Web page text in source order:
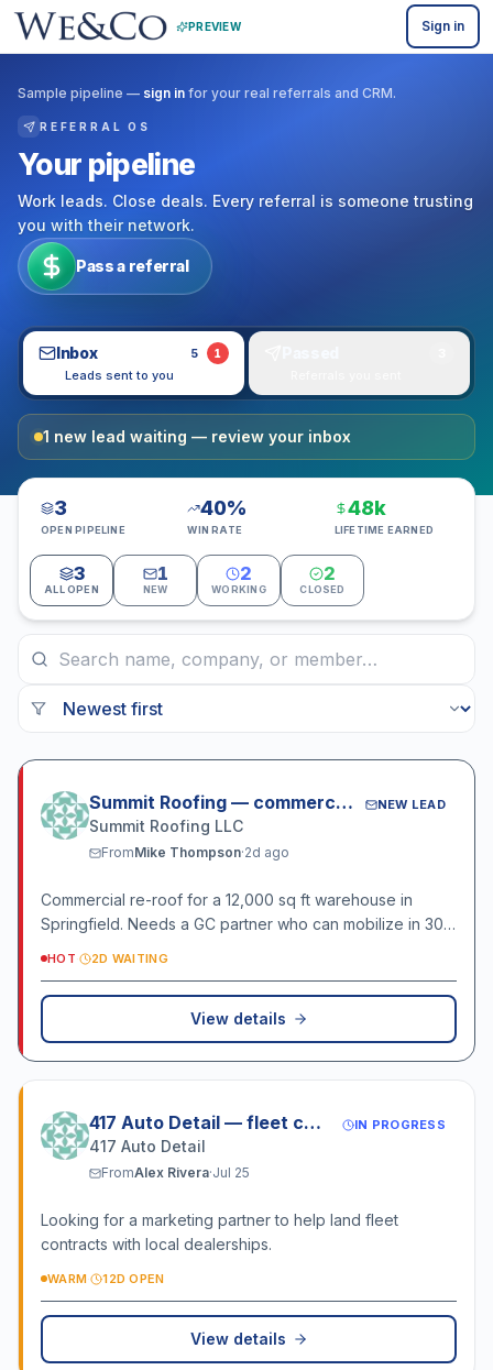
PREVIEW Sign in
Sample pipeline — sign in for your real referrals and CRM.
REFERRAL OS
Your pipeline
Work leads. Close deals. Every referral is someone trusting
you with their network.
Pass a referral
Inbox 5 1
Leads sent to you
1 new lead waiting — review your inbox
3
OPEN PIPELINE
40%
WIN RATE
48k
LIFETIME EARNED
3
ALL OPEN
1
NEW
2
WORKING
2
CLOSED
Summit Roofing — commercial bid
Summit Roofing LLC
NEW LEAD
FromMike Thompson·2d ago
Commercial re-roof for a 12,000 sq ft warehouse in
Springfield. Needs a GC partner who can mobilize in 30
HOT · 2D WAITING
View details
417 Auto Detail — fleet contract
417 Auto Detail
IN PROGRESS
FromAlex Rivera·Jul 25
Looking for a marketing partner to help land fleet
contracts with local dealerships.
WARM · 12D OPEN
View details